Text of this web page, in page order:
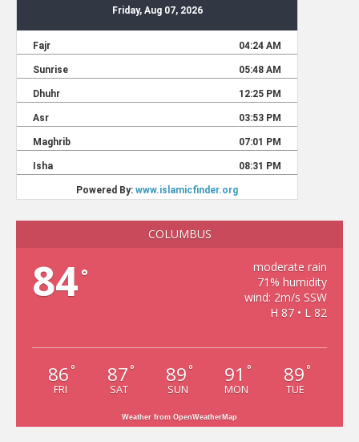
COLUMBUS
84°
moderate rain
71% humidity
wind: 2m/s SSW
H 87 • L 82
86 °
FRI
87 °
SAT
89 °
SUN
91 °
MON
89 °
TUE
Weather from OpenWeatherMap